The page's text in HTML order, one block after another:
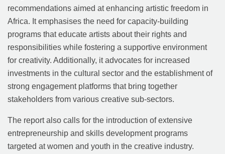
recommendations aimed at enhancing artistic freedom in
Africa. It emphasises the need for capacity-building
programs that educate artists about their rights and
responsibilities while fostering a supportive environment
for creativity. Additionally, it advocates for increased
investments in the cultural sector and the establishment of
strong engagement platforms that bring together
stakeholders from various creative sub-sectors.
The report also calls for the introduction of extensive
entrepreneurship and skills development programs
targeted at women and youth in the creative industry.